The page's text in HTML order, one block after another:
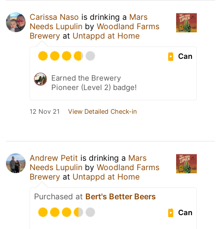
Carissa Naso is drinking a Mars
Needs Lupulin by Woodland Farms
Brewery at Untappd at Home
Can
Earned the Brewery
Pioneer (Level 2) badge!
12 Nov 21 View Detailed Check-in
Andrew Petit is drinking a Mars
Needs Lupulin by Woodland Farms
Brewery at Untappd at Home
Purchased at Bert's Better Beers
Can